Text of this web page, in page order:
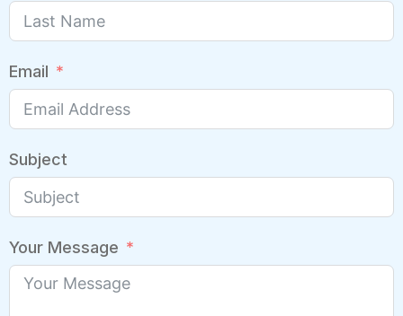
Email
Subject
Your Message